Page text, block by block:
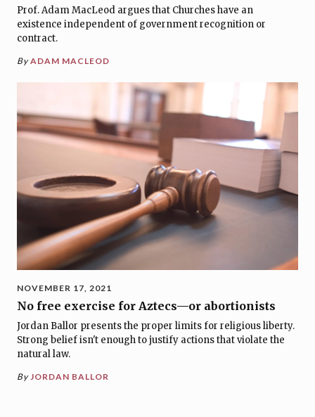
Prof. Adam MacLeod argues that Churches have an
existence independent of government recognition or
contract.
By ADAM MACLEOD
NOVEMBER 17, 2021
No free exercise for Aztecs—or abortionists
Jordan Ballor presents the proper limits for religious liberty.
Strong belief isn't enough to justify actions that violate the
natural law.
By JORDAN BALLOR